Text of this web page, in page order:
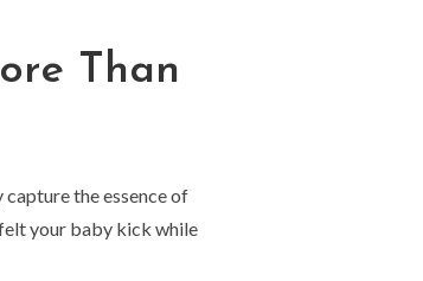
Than
the essence of
your baby kick while